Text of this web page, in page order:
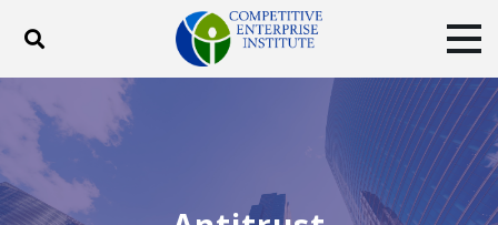
Toggle search
ABOUT
PRODUCTS
BLOG
SUBSCRIBE